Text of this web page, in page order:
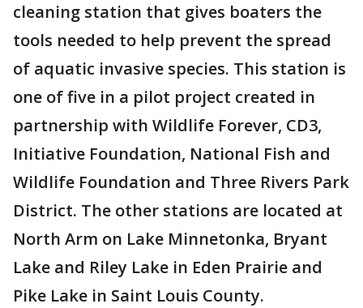
cleaning station that gives boaters the
tools needed to help prevent the spread
of aquatic invasive species. This station is
one of five in a pilot project created in
partnership with Wildlife Forever, CD3,
Initiative Foundation, National Fish and
Wildlife Foundation and Three Rivers Park
District. The other stations are located at
North Arm on Lake Minnetonka, Bryant
Lake and Riley Lake in Eden Prairie and
Pike Lake in Saint Louis County.